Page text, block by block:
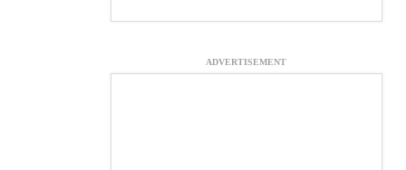
ADVERTISEMENT